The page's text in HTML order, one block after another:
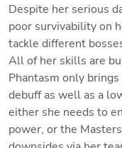
Despite her serious
poor survivability on
tackle different
All of her skills are
Phantasm only
debuff as well as a
either she needs to
power, or the